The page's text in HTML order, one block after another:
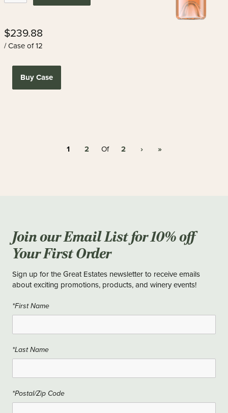
$239.88
/ Case of 12
Buy Case
1 2 Of 2 › »
Join our Email List for 10% off
Your First Order
Sign up for the Great Estates newsletter to receive emails
about exciting promotions, products, and winery events!
*First Name
*Last Name
*Postal/Zip Code